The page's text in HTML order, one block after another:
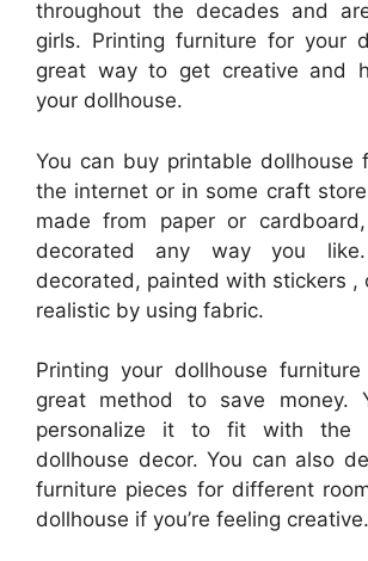
throughout the decades and
girls. Printing furniture for your
great way to get creative and
your dollhouse.
You can buy printable dollhouse
the internet or in some craft
made from paper or
decorated any way you
decorated, painted with stickers ,
realistic by using fabric.
Printing your dollhouse
great method to save money.
personalize it to fit with the
dollhouse decor. You can also
furniture pieces for different
dollhouse if you’re feeling creative.